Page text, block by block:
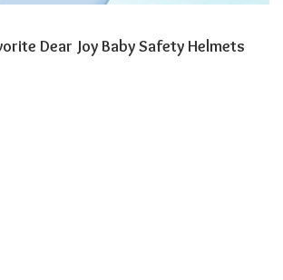
Dear Joy Baby Safety Helmets